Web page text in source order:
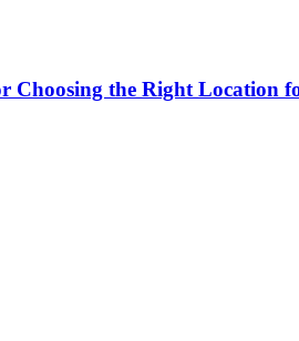
Choosing the Right Location